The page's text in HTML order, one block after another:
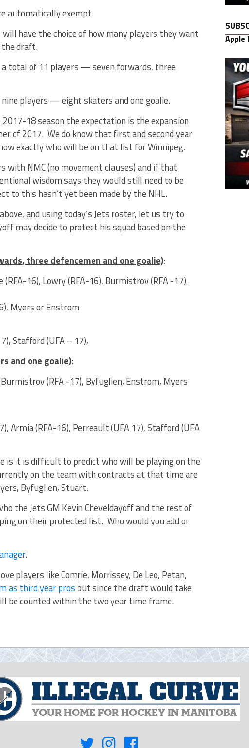
automatically exempt.
will have the choice of how many players they want
the draft.
total of 11 players — seven forwards, three
players — eight skaters and one goalie.
18 season the expectation is the expansion
of 2017. We do know that first and second year
exactly who will be on that list for Winnipeg.
with NMC (no movement clauses) and if that
wisdom says they would still need to be
to this hasn’t yet been made by the NHL.
and using today’s Jets roster, let us try to
may decide to protect his squad based on the
three defencemen and one goalie):
16), Lowry (RFA-16), Burmistrov (RFA -17),
Myers or Enstrom
Stafford (UFA – 17),
and one goalie):
(RFA -17), Byfuglien, Enstrom, Myers
Armia (RFA-16), Perreault (UFA 17), Stafford (UFA
is it is difficult to predict who will be playing on the
on the team with contracts at that time are
Byfuglien, Stuart.
the Jets GM Kevin Cheveldayoff and the rest of
on their protected list. Who would you add or
.
players like Comrie, Morrissey, De Leo, Petan,
as third year pros but since the draft would take
be counted within the two year time frame.
Apple